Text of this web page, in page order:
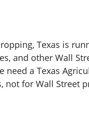
Texas is
and other Wall
need a Texas
not for Wall Street